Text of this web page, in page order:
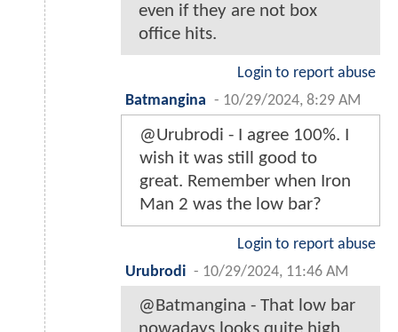
even if they are not box
office hits.
Login to report abuse
Batmangina - 10/29/2024, 8:29 AM
@Urubrodi - I agree 100%. I
wish it was still good to
great. Remember when Iron
Man 2 was the low bar?
Login to report abuse
Urubrodi - 10/29/2024, 11:46 AM
@Batmangina - That low bar